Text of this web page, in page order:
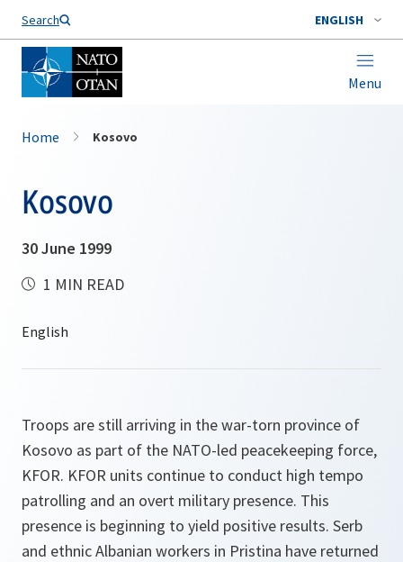
Search ENGLISH
Menu
Home Kosovo
Kosovo
30 June 1999
1 MIN READ
Troops are still arriving in the war-torn province of
Kosovo as part of the NATO-led peacekeeping force,
KFOR. KFOR units continue to conduct high tempo
patrolling and an overt military presence. This
presence is beginning to yield positive results. Serb
and ethnic Albanian workers in Pristina have returned